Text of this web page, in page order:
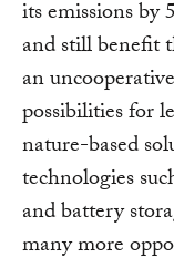
its emissions by
and still benefit
an
possibilities for
nature-based
technologies
and battery
many more